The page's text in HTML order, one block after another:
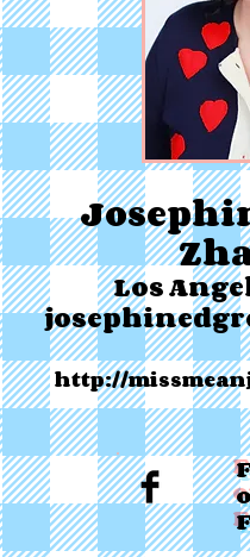
Los
http://